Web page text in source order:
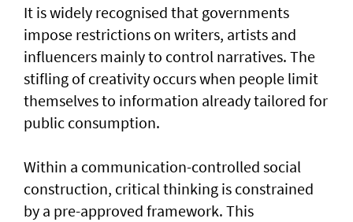
It is widely recognised that governments
impose restrictions on writers, artists and
influencers mainly to control narratives. The
stifling of creativity occurs when people limit
themselves to information already tailored for
public consumption.
Within a communication-controlled social
construction, critical thinking is constrained
by a pre-approved framework. This